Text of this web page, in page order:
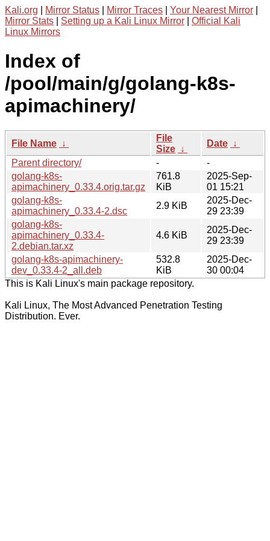
Kali.org Mirror Status Mirror Traces Your Nearest Mirror
Mirror Stats
Setting up a Kali Linux Mirror
Official Kali
Linux Mirrors
Index of
/pool/main/g/golang-k8s-
apimachinery/
File Name ↓
File
Size ↓
Date ↓
Parent directory/
-
-
golang-k8s-
apimachinery_0.33.4.orig.tar.gz
761.8
KiB
2025-Sep-
01 15:21
golang-k8s-
apimachinery_0.33.4-2.dsc
2.9 KiB
2025-Dec-
29 23:39
golang-k8s-
apimachinery_0.33.4-
2.debian.tar.xz
4.6 KiB
2025-Dec-
29 23:39
golang-k8s-apimachinery-
dev_0.33.4-2_all.deb
532.8
KiB
2025-Dec-
30 00:04
This is Kali Linux's main package repository.
Kali Linux, The Most Advanced Penetration Testing
Distribution. Ever.